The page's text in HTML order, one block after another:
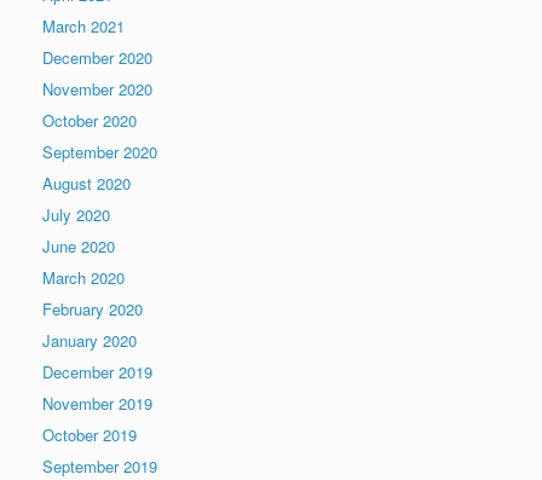
March 2021
December 2020
November 2020
October 2020
September 2020
August 2020
July 2020
June 2020
March 2020
February 2020
January 2020
December 2019
November 2019
October 2019
September 2019